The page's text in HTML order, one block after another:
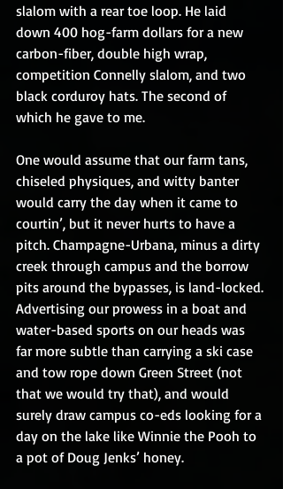
slalom with a rear toe loop. He laid
down 400 hog-farm dollars for a new
carbon-fiber, double high wrap,
competition Connelly slalom, and two
black corduroy hats. The second of
which he gave to me.
One would assume that our farm tans,
chiseled physiques, and witty banter
would carry the day when it came to
courtin’, but it never hurts to have a
pitch. Champagne-Urbana, minus a dirty
creek through campus and the borrow
pits around the bypasses, is land-locked.
Advertising our prowess in a boat and
water-based sports on our heads was
far more subtle than carrying a ski case
and tow rope down Green Street (not
that we would try that), and would
surely draw campus co-eds looking for a
day on the lake like Winnie the Pooh to
a pot of Doug Jenks’ honey.